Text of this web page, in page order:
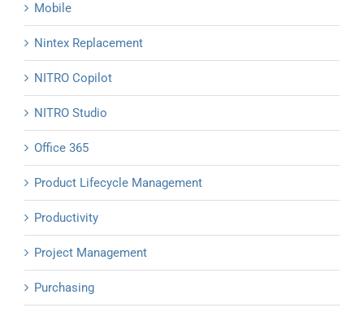
Mobile
Nintex Replacement
NITRO Copilot
NITRO Studio
Office 365
Product Lifecycle Management
Productivity
Project Management
Purchasing